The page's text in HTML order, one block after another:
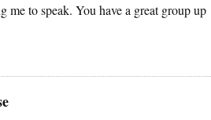
me to speak. You have a great group up